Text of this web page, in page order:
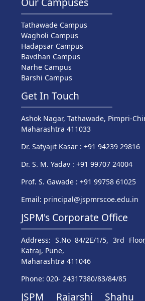
Tathawade Campus
Wagholi Campus
Hadapsar Campus
Bavdhan Campus
Narhe Campus
Barshi Campus
Get In Touch
Ashok Nagar, Tathawade, Pimpri-
Maharashtra 411033
Dr. Satyajit Kasar : +91 94239 29816
Dr. S. M. Yadav : +91 99707 24004
Prof. S. Gawade : +91 99758 61025
Email: principal@jspmrscoe.edu.in
JSPM's Corporate Office
Address: S.No 84/2E/1/5, 3rd
Katraj, Pune,
Maharashtra 411046
Phone: 020- 24317380/83/84/85
JSPM Rajarshi